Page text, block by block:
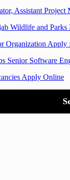
Assistant
Wildlife and
Organization Apply
Senior Software
Apply Online